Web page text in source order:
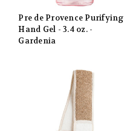
Pre de Provence Purifying
Hand Gel - 3.4 oz. -
Gardenia